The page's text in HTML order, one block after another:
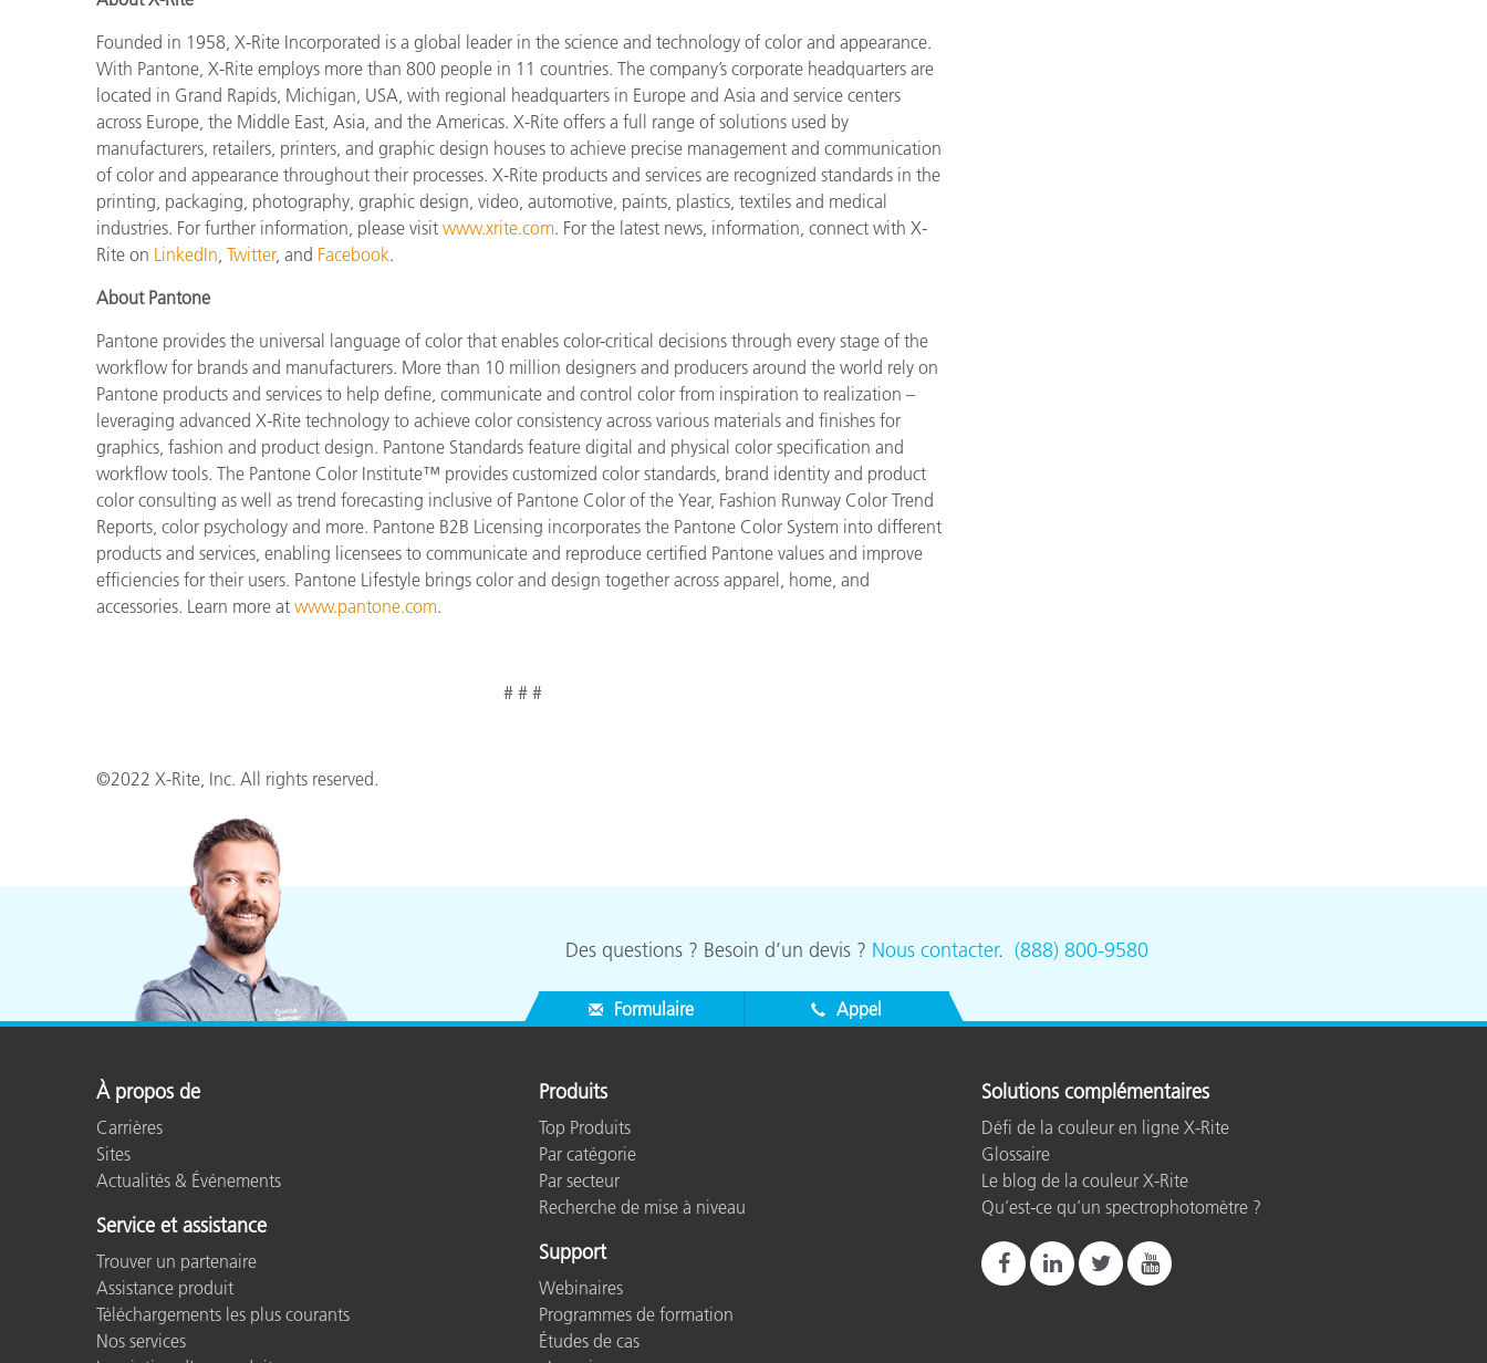
Founded in 1958, X-Rite Incorporated is a global leader in the science and technology of color and appearance.
With Pantone, X-Rite employs more than 800 people in 11 countries. The company’s corporate headquarters are
located in Grand Rapids, Michigan, USA, with regional headquarters in Europe and Asia and service centers
across Europe, the Middle East, Asia, and the Americas. X-Rite offers a full range of solutions used by
manufacturers, retailers, printers, and graphic design houses to achieve precise management and communication
of color and appearance throughout their processes. X-Rite products and services are recognized standards in the
printing, packaging, photography, graphic design, video, automotive, paints, plastics, textiles and medical
industries. For further information, please visit www.xrite.com. For the latest news, information, connect with X-
Rite on LinkedIn, Twitter, and Facebook.
About Pantone
Pantone provides the universal language of color that enables color-critical decisions through every stage of the
workflow for brands and manufacturers. More than 10 million designers and producers around the world rely on
Pantone products and services to help define, communicate and control color from inspiration to realization –
leveraging advanced X-Rite technology to achieve color consistency across various materials and finishes for
graphics, fashion and product design. Pantone Standards feature digital and physical color specification and
workflow tools. The Pantone Color Institute™ provides customized color standards, brand identity and product
color consulting as well as trend forecasting inclusive of Pantone Color of the Year, Fashion Runway Color Trend
Reports, color psychology and more. Pantone B2B Licensing incorporates the Pantone Color System into different
products and services, enabling licensees to communicate and reproduce certified Pantone values and improve
efficiencies for their users. Pantone Lifestyle brings color and design together across apparel, home, and
accessories. Learn more at www.pantone.com.
# # #
©2022 X-Rite, Inc. All rights reserved.
Des questions ? Besoin d’un devis ? Nous contacter. (888) 800-9580
Formulaire Appel
À propos de
Carrières
Sites
Actualités & Événements
Service et assistance
Trouver un partenaire
Assistance produit
Téléchargements les plus courants
Nos services
Produits
Top Produits
Par catégorie
Par secteur
Recherche de mise à niveau
Support
Webinaires
Programmes de formation
Études de cas
Solutions complémentaires
Défi de la couleur en ligne X-Rite
Glossaire
Le blog de la couleur X-Rite
Qu’est-ce qu’un spectrophotomètre ?